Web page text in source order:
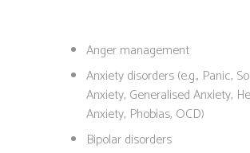
Anger management
Anxiety disorders (e.g., Panic,
Anxiety, Generalised Anxiety,
Anxiety, Phobias, OCD)
Bipolar disorders